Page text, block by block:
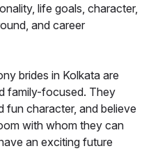
life goals, character,
and career
brides in Kolkata are
family-focused. They
fun character, and believe
with whom they can
an exciting future